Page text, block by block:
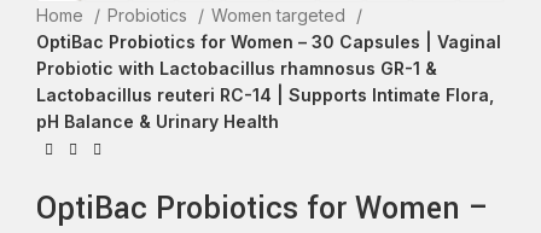
Home Probiotics
Women targeted
OptiBac Probiotics for Women – 30 Capsules | Vaginal
Probiotic with Lactobacillus rhamnosus GR-1 &
Lactobacillus reuteri RC-14 | Supports Intimate Flora,
pH Balance & Urinary Health
OptiBac Probiotics for Women –